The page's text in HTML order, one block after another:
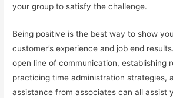
your group to satisfy the challenge.
Being positive is the best way to show
customer’s experience and job end
open line of communication, establishing
practicing time administration strategies,
assistance from associates can all assist